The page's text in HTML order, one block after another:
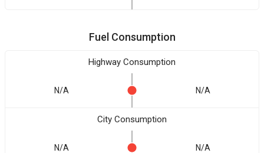
Fuel Consumption
Highway Consumption
N/A N/A
City Consumption
N/A N/A